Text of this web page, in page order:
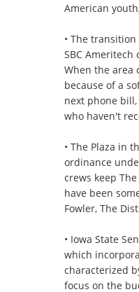
American
• The
SBC
When the area
because of a
next phone bill,
who haven't
• The Plaza in
ordinance
crews keep
have been
Fowler, The
• Iowa State
which
characterized
focus on the